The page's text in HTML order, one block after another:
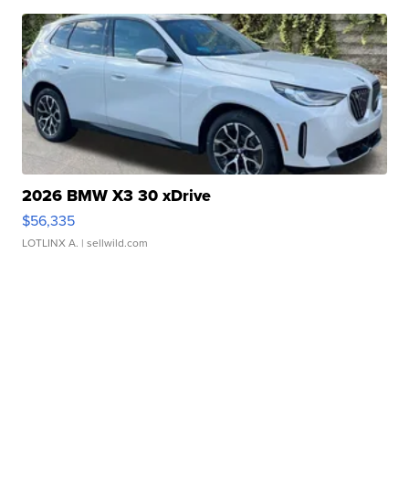
2026 BMW X3 30 xDrive
$56,335
LOTLINX A. | sellwild.com